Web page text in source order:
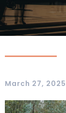
March 27, 2025